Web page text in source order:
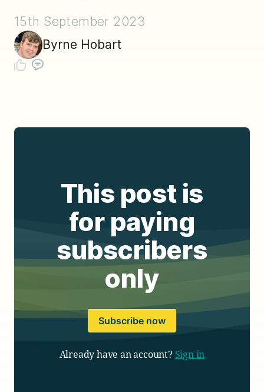
15th September 2023
Byrne Hobart
This post is
for paying
subscribers
only
Subscribe now
Already have an account? Sign in